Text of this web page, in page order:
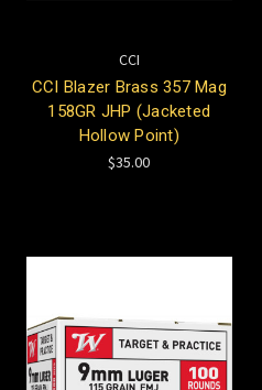
CCI
CCI Blazer Brass 357 Mag
158GR JHP (Jacketed
Hollow Point)
$35.00